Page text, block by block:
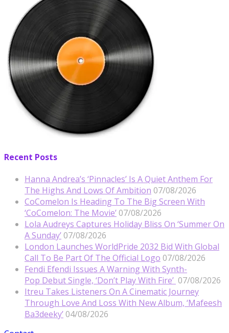
Recent Posts
Hanna Andrea’s ‘Pinnacles’ Is A Quiet Anthem For
The Highs And Lows Of Ambition 07/08/2026
CoComelon Is Heading To The Big Screen With
‘CoComelon: The Movie’ 07/08/2026
Lola Audreys Captures Holiday Bliss On ‘Summer On
A Sunday’ 07/08/2026
London Launches WorldPride 2032 Bid With Global
Call To Be Part Of The Official Logo 07/08/2026
Fendi Efendi Issues A Warning With Synth-
Pop Debut Single, ‘Don’t Play With Fire’ 07/08/2026
Itreu Takes Listeners On A Cinematic Journey
Through Love And Loss With New Album, ‘Mafeesh
Ba3deeky’ 04/08/2026